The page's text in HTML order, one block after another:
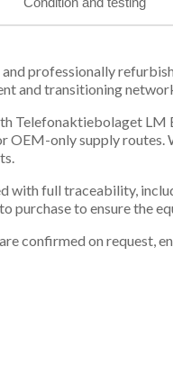
and professionally
and transitioning
Telefonaktiebolaget LM
OEM-only supply
with full traceability,
purchase to ensure the
confirmed on request,